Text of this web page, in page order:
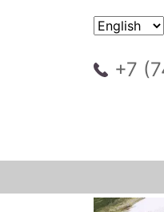
+7